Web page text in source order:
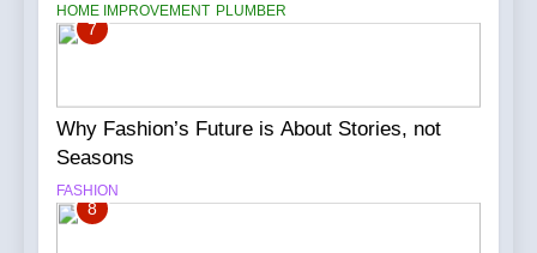
HOME IMPROVEMENT PLUMBER
7
Why Fashion’s Future is About Stories, not
Seasons
FASHION
8